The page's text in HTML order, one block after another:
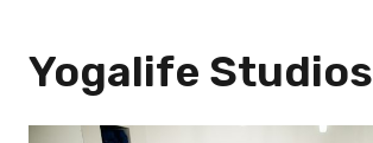
Yogalife Studios